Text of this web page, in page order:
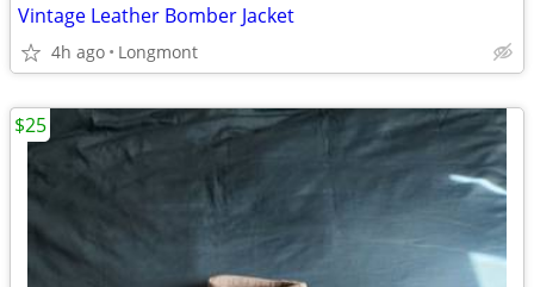
Vintage Leather Bomber Jacket
4h ago Longmont
$25